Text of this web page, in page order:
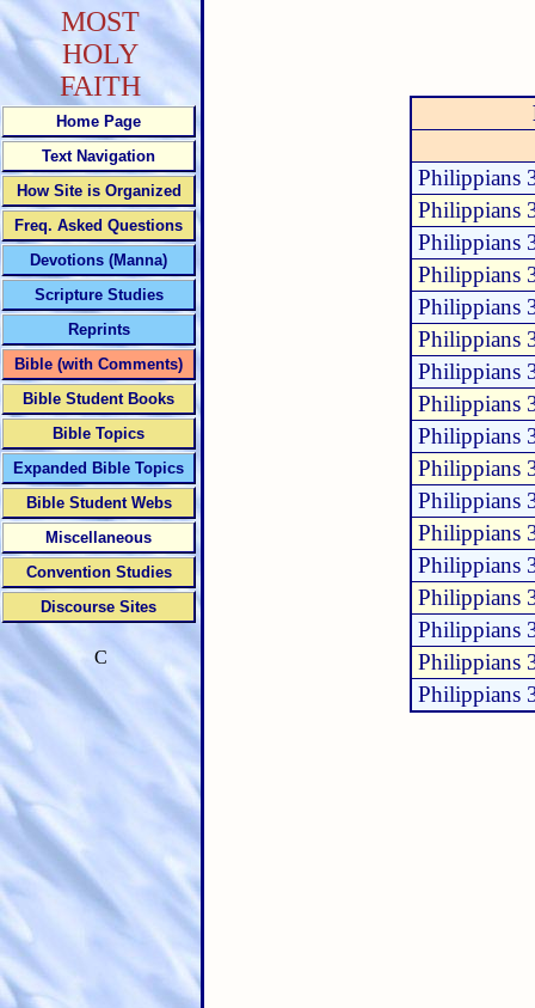
Philippians
Philippians
Philippians
Philippians
Philippians
Philippians
Philippians
Philippians
Philippians
Philippians
Philippians
Philippians
Philippians
Philippians
Philippians
Philippians
Philippians
MOST
HOLY
FAITH
Home Page
Text Navigation
How Site is Organized
Freq. Asked Questions
Devotions (Manna)
Scripture Studies
Reprints
Bible (with Comments)
Bible Student Books
Bible Topics
Expanded Bible Topics
Bible Student Webs
Miscellaneous
Convention Studies
Discourse Sites
C